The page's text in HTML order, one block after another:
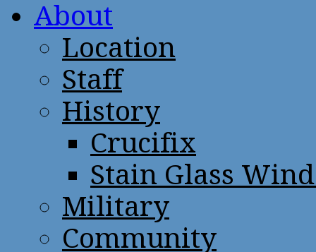
About
Location
Staff
History
Crucifix
Stain Glass
Military
Community